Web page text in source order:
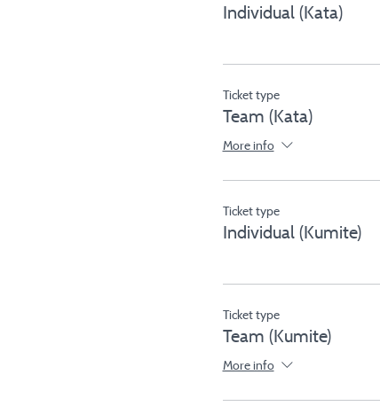
Individual (Kata)
Ticket type
Team (Kata)
More info
Ticket type
Individual (Kumite)
Ticket type
Team (Kumite)
More info